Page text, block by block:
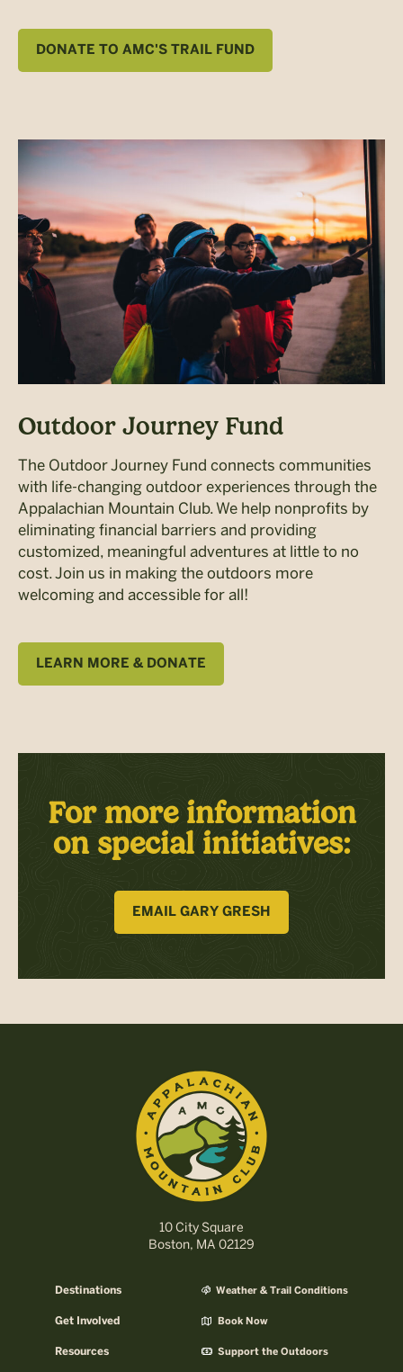
DONATE TO AMC'S TRAIL FUND
Outdoor Journey Fund
The Outdoor Journey Fund connects communities
with life-changing outdoor experiences through the
Appalachian Mountain Club. We help nonprofits by
eliminating financial barriers and providing
customized, meaningful adventures at little to no
cost. Join us in making the outdoors more
welcoming and accessible for all!
LEARN MORE & DONATE
For more information
on special initiatives:
EMAIL GARY GRESH
10 City Square
Boston, MA 02129
Destinations
Get Involved
Resources
Weather & Trail Conditions
Book Now
Support the Outdoors